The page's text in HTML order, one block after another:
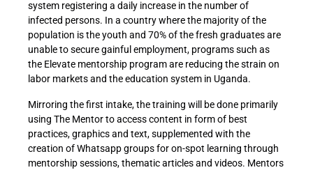
system registering a daily increase in the number of
infected persons. In a country where the majority of the
population is the youth and 70% of the fresh graduates are
unable to secure gainful employment, programs such as
the Elevate mentorship program are reducing the strain on
labor markets and the education system in Uganda.
Mirroring the first intake, the training will be done primarily
using The Mentor to access content in form of best
practices, graphics and text, supplemented with the
creation of Whatsapp groups for on-spot learning through
mentorship sessions, thematic articles and videos. Mentors